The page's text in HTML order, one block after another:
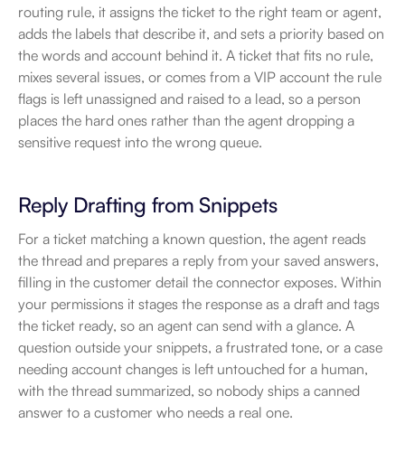
routing rule, it assigns the ticket to the right team or agent,
adds the labels that describe it, and sets a priority based on
the words and account behind it. A ticket that fits no rule,
mixes several issues, or comes from a VIP account the rule
flags is left unassigned and raised to a lead, so a person
places the hard ones rather than the agent dropping a
sensitive request into the wrong queue.
Reply Drafting from Snippets
For a ticket matching a known question, the agent reads
the thread and prepares a reply from your saved answers,
filling in the customer detail the connector exposes. Within
your permissions it stages the response as a draft and tags
the ticket ready, so an agent can send with a glance. A
question outside your snippets, a frustrated tone, or a case
needing account changes is left untouched for a human,
with the thread summarized, so nobody ships a canned
answer to a customer who needs a real one.